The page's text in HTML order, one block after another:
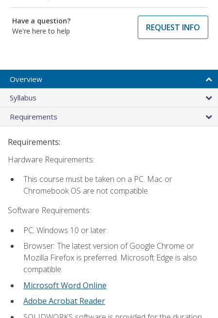
Have a question?
We're here to help
REQUEST INFO
Overview
Syllabus
Requirements
Requirements:
Hardware Requirements:
This course must be taken on a PC. Mac or
Chromebook OS are not compatible.
Software Requirements:
PC: Windows 10 or later.
Browser: The latest version of Google Chrome or
Mozilla Firefox is preferred. Microsoft Edge is also
compatible.
Microsoft Word Online
Adobe Acrobat Reader